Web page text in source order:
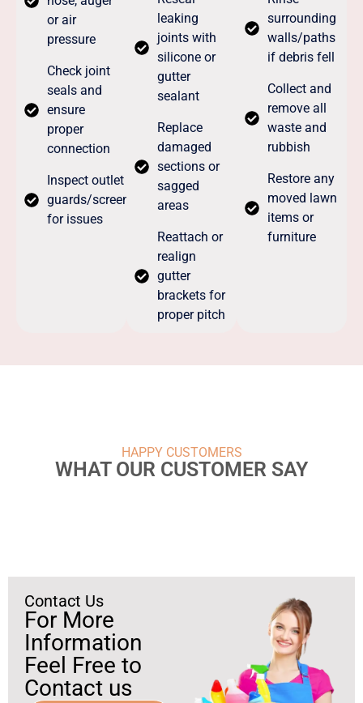
or air
pressure
Check joint
seals and
ensure
proper
connection
Inspect outlet
guards/screens
for issues
leaking
joints with
silicone or
gutter
sealant
Replace
damaged
sections or
sagged
areas
Reattach or
realign
gutter
brackets for
proper pitch
surrounding
walls/paths
if debris fell
Collect and
remove all
waste and
rubbish
Restore any
moved lawn
items or
furniture
HAPPY CUSTOMERS
WHAT OUR CUSTOMER SAY
Contact Us
For More
Information
Feel Free to
Contact us